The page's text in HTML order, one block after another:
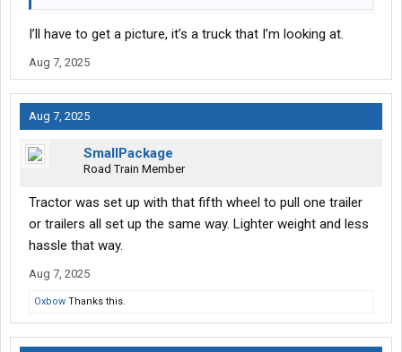
I’ll have to get a picture, it’s a truck that I’m looking at.
Aug 7, 2025
Aug 7, 2025
SmallPackage
Road Train Member
Tractor was set up with that fifth wheel to pull one trailer
or trailers all set up the same way. Lighter weight and less
hassle that way.
Aug 7, 2025
Oxbow Thanks this.